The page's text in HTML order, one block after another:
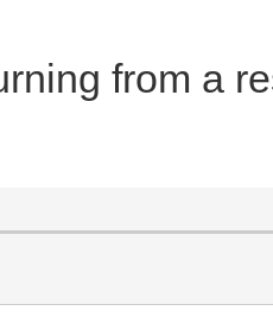
from a